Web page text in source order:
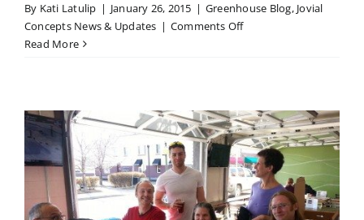
By Kati Latulip | January 26, 2015 | Greenhouse Blog, Jovial
Concepts News & Updates | Comments Offon
Read More